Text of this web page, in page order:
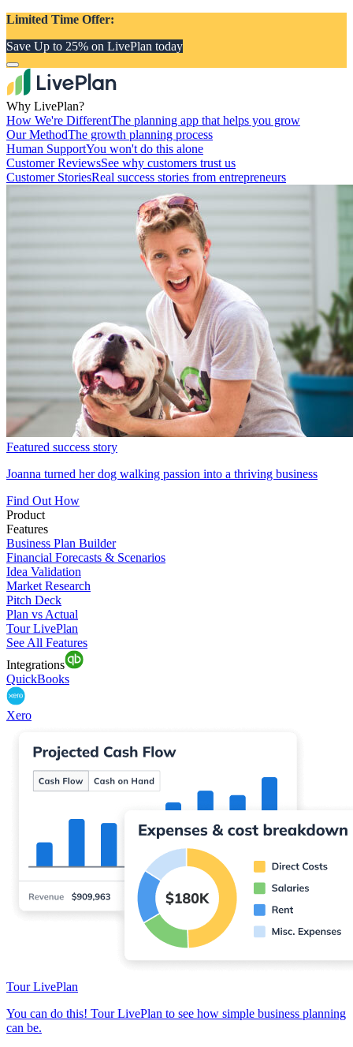
Limited Time Offer:
Save Up to 25% on LivePlan today
Why LivePlan?
How We're DifferentThe planning app that helps you grow
Our MethodThe growth planning process
Human SupportYou won't do this alone
Customer ReviewsSee why customers trust us
Customer StoriesReal success stories from entrepreneurs
Featured success story
Joanna turned her dog walking passion into a thriving business
Find Out How
Product
Features
Business Plan Builder
Financial Forecasts & Scenarios
Idea Validation
Market Research
Pitch Deck
Plan vs Actual
Tour LivePlan
See All Features
Integrations
QuickBooks
Xero
Tour LivePlan
You can do this! Tour LivePlan to see how simple business planning
can be.